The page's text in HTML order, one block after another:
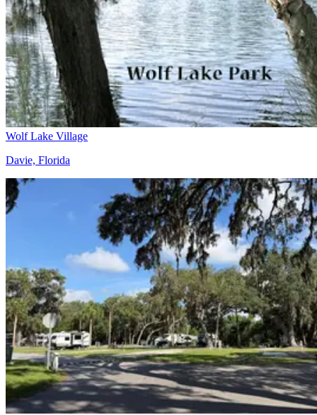
Wolf Lake Village
Davie, Florida